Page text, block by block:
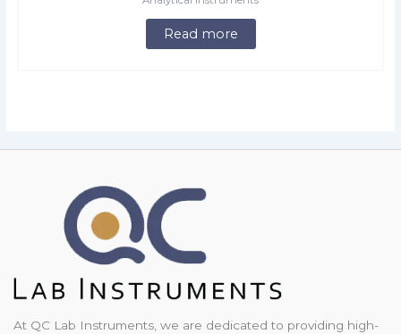
Read more
At QC Lab Instruments, we are dedicated to providing high-